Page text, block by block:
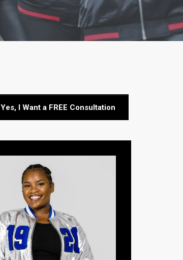
Yes, I Want a FREE Consultation